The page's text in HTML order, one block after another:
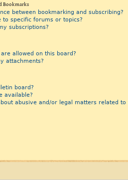
Bookmarks
between bookmarking and subscribing?
to specific forums or topics?
subscriptions?
allowed on this board?
attachments?
board?
available?
abusive and/or legal matters related to